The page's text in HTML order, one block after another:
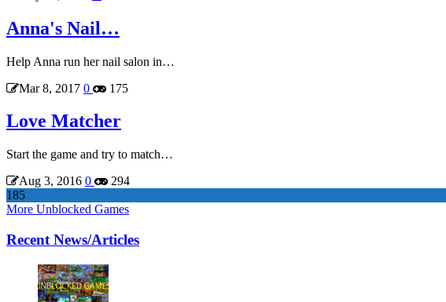
Anna's Nail…
Help Anna run her nail salon in…
Mar 8, 2017 0 175
Love Matcher
Start the game and try to match…
Aug 3, 2016 0
294
185
More Unblocked Games
Recent News/Articles